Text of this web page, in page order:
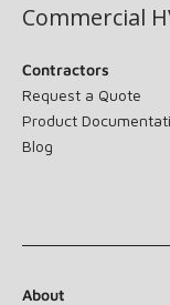
Commercial
Contractors
Request a Quote
Product
Blog
About